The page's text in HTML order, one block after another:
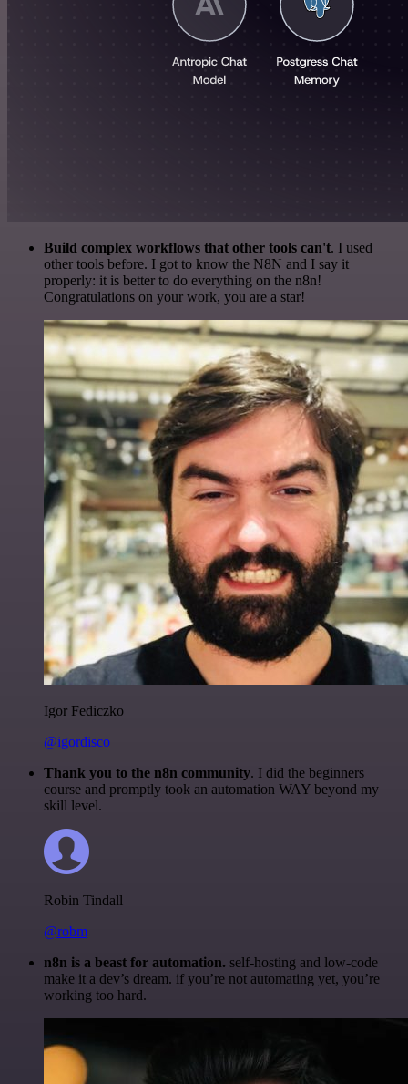
Build complex workflows that other tools can't. I used
other tools before. I got to know the N8N and I say it
properly: it is better to do everything on the n8n!
Congratulations on your work, you are a star!
Igor Fediczko
@igordisco
Thank you to the n8n community. I did the beginners
course and promptly took an automation WAY beyond my
skill level.
Robin Tindall
@robm
n8n is a beast for automation. self-hosting and low-code
make it a dev’s dream. if you’re not automating yet, you’re
working too hard.